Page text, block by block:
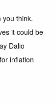
you think.
it could be
Dalio
inflation